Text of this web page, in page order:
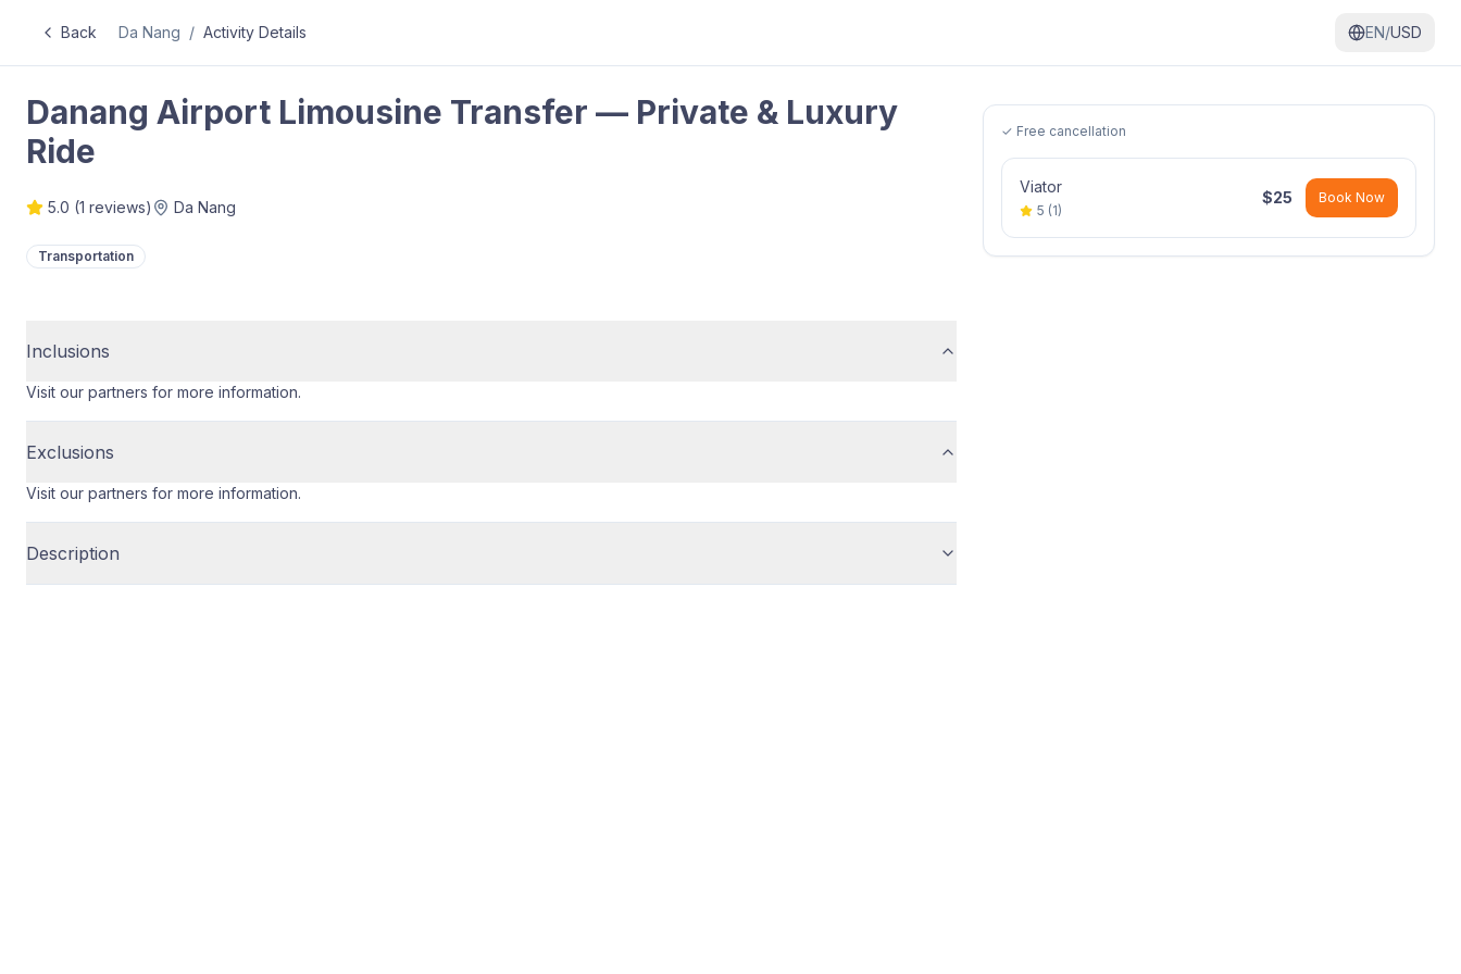
Back Da Nang / Activity Details EN/USD
Danang Airport Limousine Transfer — Private & Luxury
Ride
5.0 (1 reviews) Da Nang
Transportation
Inclusions
Visit our partners for more information.
Exclusions
Visit our partners for more information.
Description
✓ Free cancellation
Viator
5 (1)
$25 Book Now